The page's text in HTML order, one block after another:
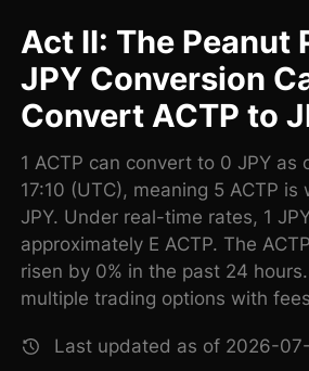
Act II: The Peanut
JPY Conversion
Convert ACTP to
1 ACTP can convert to 0 JPY
17:10 (UTC), meaning 5 ACTP
JPY. Under real-time rates, 1
approximately E ACTP. The
risen by 0% in the past 24
multiple trading options with
Last updated as of 2026-